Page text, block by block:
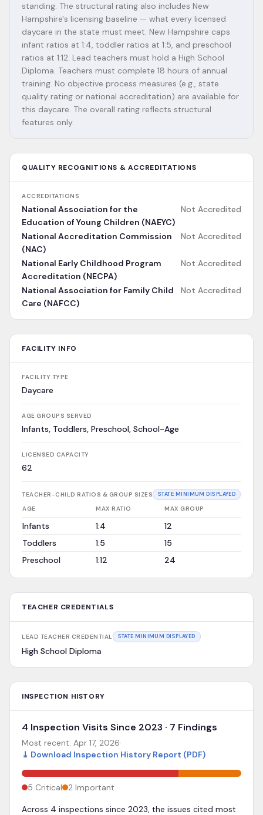
standing. The structural rating also includes New
Hampshire's licensing baseline — what every licensed
daycare in the state must meet. New Hampshire caps
infant ratios at 1:4, toddler ratios at 1:5, and preschool
ratios at 1:12. Lead teachers must hold a High School
Diploma. Teachers must complete 18 hours of annual
training. No objective process measures (e.g., state
quality rating or national accreditation) are available for
this daycare. The overall rating reflects structural
features only.
QUALITY RECOGNITIONS & ACCREDITATIONS
ACCREDITATIONS
National Association for the
Education of Young Children (NAEYC)
Not Accredited
National Accreditation Commission
(NAC)
Not Accredited
National Early Childhood Program
Accreditation (NECPA)
Not Accredited
National Association for Family Child
Care (NAFCC)
Not Accredited
FACILITY INFO
FACILITY TYPE
Daycare
AGE GROUPS SERVED
Infants, Toddlers, Preschool, School-Age
LICENSED CAPACITY
62
TEACHER-CHILD RATIOS & GROUP SIZES STATE MINIMUM DISPLAYED
AGE MAX RATIO MAX GROUP
Infants 1:4
12
Toddlers
1:5
15
Preschool
1:12 24
TEACHER CREDENTIALS
LEAD TEACHER CREDENTIAL STATE MINIMUM DISPLAYED
High School Diploma
INSPECTION HISTORY
4 Inspection Visits Since 2023 · 7 Findings
Most recent: Apr 17, 2026·
⤓ Download Inspection History Report (PDF)
5 Critical 2 Important
Across 4 inspections since 2023, the issues cited most